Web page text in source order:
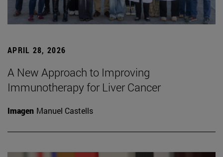
APRIL 28, 2026
A New Approach to Improving
Immunotherapy for Liver Cancer
Imagen Manuel Castells